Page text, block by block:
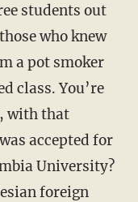
students out
who knew
a pot smoker
class. You’re
with that
accepted for
University?
foreign